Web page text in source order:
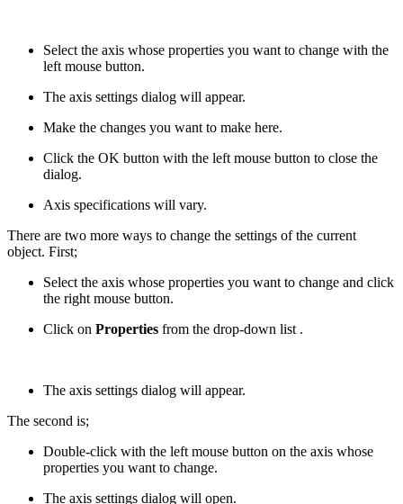
Select the axis whose properties you want to change with the
left mouse button.
The axis settings dialog will appear.
Make the changes you want to make here.
Click the OK button with the left mouse button to close the
dialog.
Axis specifications will vary.
There are two more ways to change the settings of the current
object. First;
Select the axis whose properties you want to change and click
the right mouse button.
Click on Properties from the drop-down list .
The axis settings dialog will appear.
The second is;
Double-click with the left mouse button on the axis whose
properties you want to change.
The axis settings dialog will open.